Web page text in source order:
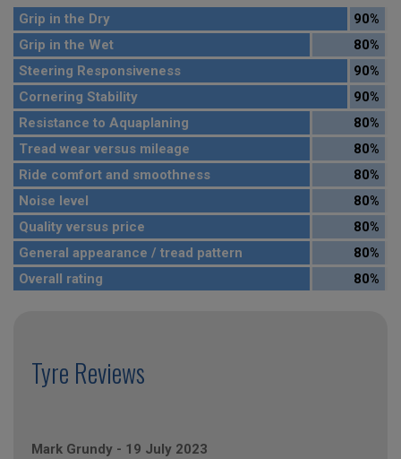
Grip in the Dry
90%
Grip in the Wet
80%
Steering Responsiveness
90%
Cornering Stability
90%
Resistance to Aquaplaning
80%
Tread wear versus mileage
80%
Ride comfort and smoothness
80%
Noise level
80%
Quality versus price
80%
General appearance / tread pattern
80%
Overall rating
80%
Tyre Reviews
Mark Grundy - 19 July 2023